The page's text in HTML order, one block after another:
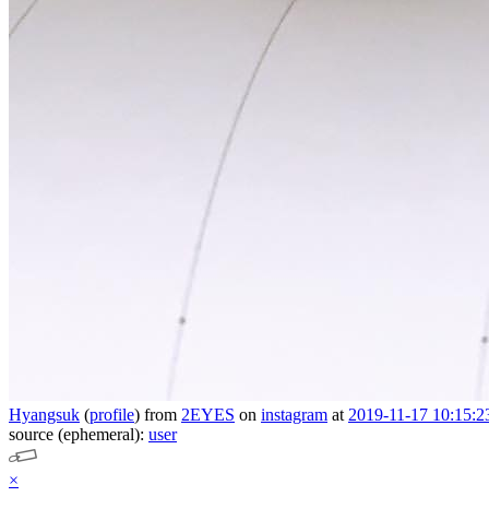
Hyangsuk (profile) from 2EYES on instagram at 2019-11-17
source (ephemeral): user
×